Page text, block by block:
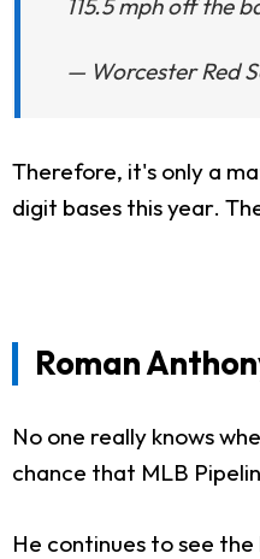
115.5 mph off the
— Worcester Red
Therefore, it's only a
digit bases this year.
Roman
No one really knows
chance that MLB
He continues to see